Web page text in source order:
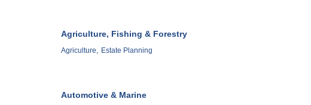
Agriculture, Fishing & Forestry
Agriculture, Estate Planning
Automotive & Marine